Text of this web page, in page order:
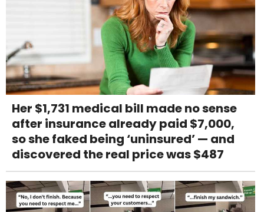
Her $1,731 medical bill made no sense
after insurance already paid $7,000,
so she faked being ‘uninsured’ — and
discovered the real price was $487